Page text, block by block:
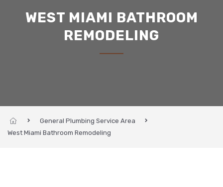
WEST MIAMI BATHROOM
REMODELING
General Plumbing Service Area
West Miami Bathroom Remodeling